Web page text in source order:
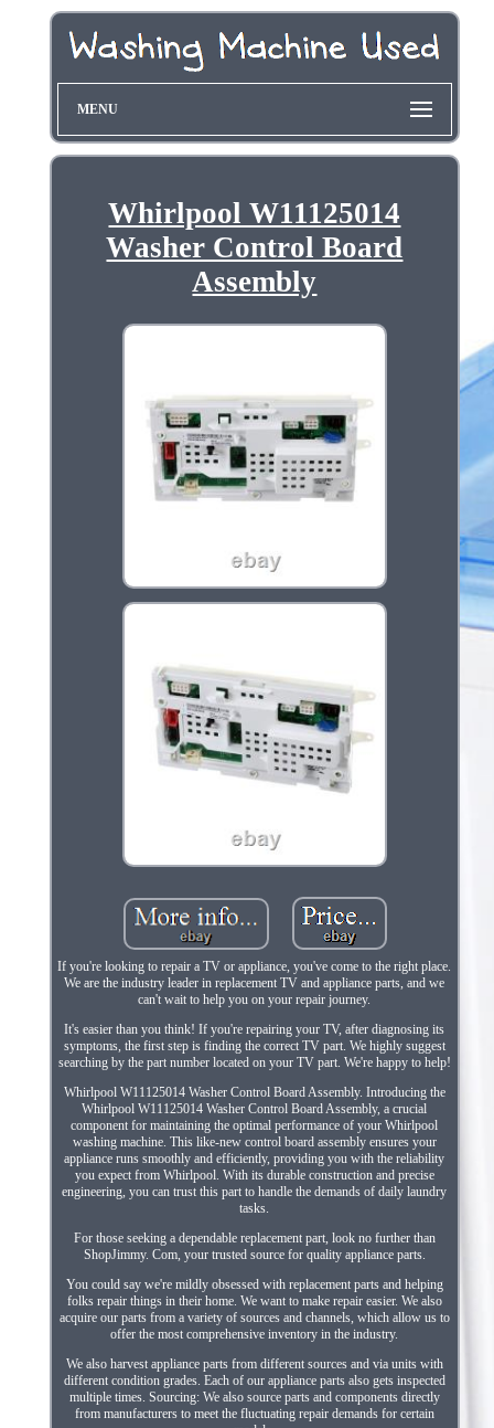
MENU
Whirlpool W11125014
Washer Control Board
Assembly
If you're looking to repair a TV or appliance, you've come to the right place.
We are the industry leader in replacement TV and appliance parts, and we
can't wait to help you on your repair journey.
It's easier than you think! If you're repairing your TV, after diagnosing its
symptoms, the first step is finding the correct TV part. We highly suggest
searching by the part number located on your TV part. We're happy to help!
Whirlpool W11125014 Washer Control Board Assembly. Introducing the
Whirlpool W11125014 Washer Control Board Assembly, a crucial
component for maintaining the optimal performance of your Whirlpool
washing machine. This like-new control board assembly ensures your
appliance runs smoothly and efficiently, providing you with the reliability
you expect from Whirlpool. With its durable construction and precise
engineering, you can trust this part to handle the demands of daily laundry
tasks.
For those seeking a dependable replacement part, look no further than
ShopJimmy. Com, your trusted source for quality appliance parts.
You could say we're mildly obsessed with replacement parts and helping
folks repair things in their home. We want to make repair easier. We also
acquire our parts from a variety of sources and channels, which allow us to
offer the most comprehensive inventory in the industry.
We also harvest appliance parts from different sources and via units with
different condition grades. Each of our appliance parts also gets inspected
multiple times. Sourcing: We also source parts and components directly
from manufacturers to meet the fluctuating repair demands for certain